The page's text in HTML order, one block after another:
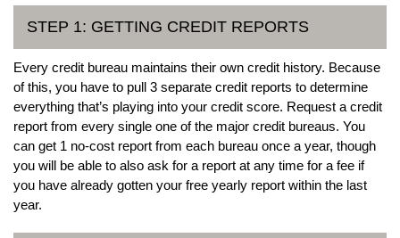
STEP 1: GETTING CREDIT REPORTS
Every credit bureau maintains their own credit history. Because
of this, you have to pull 3 separate credit reports to determine
everything that’s playing into your credit score. Request a credit
report from every single one of the major credit bureaus. You
can get 1 no-cost report from each bureau once a year, though
you will be able to also ask for a report at any time for a fee if
you have already gotten your free yearly report within the last
year.